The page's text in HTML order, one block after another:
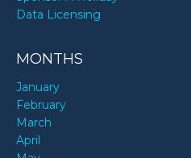
Data Licensing
MONTHS
January
February
March
April